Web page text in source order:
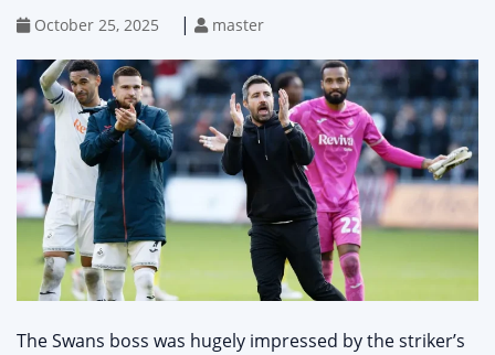
October 25, 2025 | master
The Swans boss was hugely impressed by the striker’s